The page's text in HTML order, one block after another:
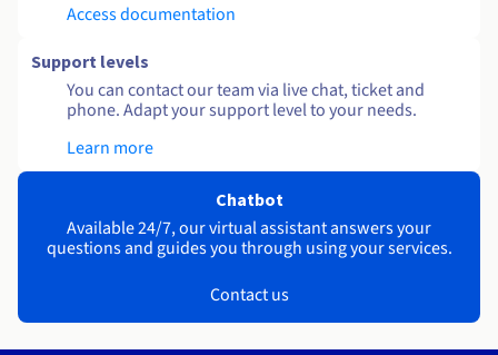
Access documentation
Support levels
You can contact our team via live chat, ticket and
phone. Adapt your support level to your needs.
Learn more
Chatbot
Available 24/7, our virtual assistant answers your
questions and guides you through using your services.
Contact us